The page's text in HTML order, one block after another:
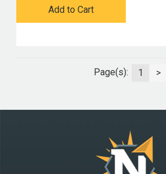
Add to Cart
Page(s): 1 >